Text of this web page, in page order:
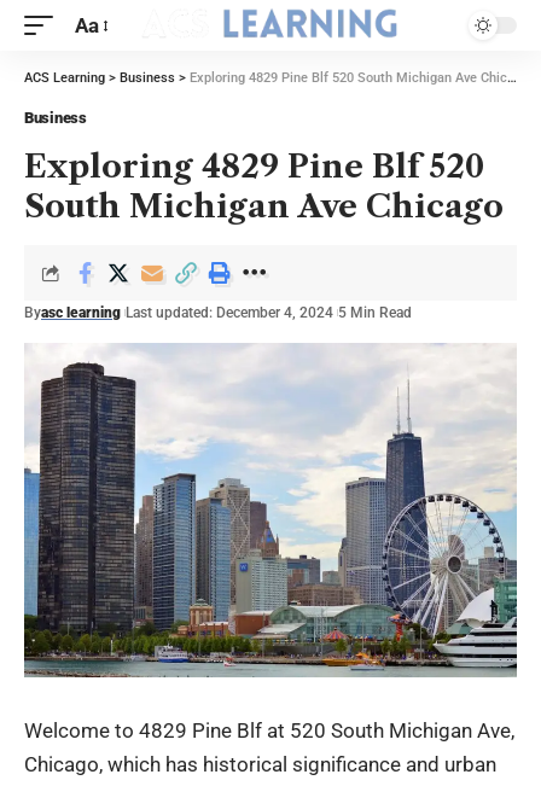
Aa
ACS Learning > Business > Exploring 4829 Pine Blf 520 South Michigan Ave Chicago
Business
Exploring 4829 Pine Blf 520
South Michigan Ave Chicago
Byasc learning Last updated: December 4, 2024 5 Min Read
Welcome to 4829 Pine Blf at 520 South Michigan Ave,
Chicago, which has historical significance and urban